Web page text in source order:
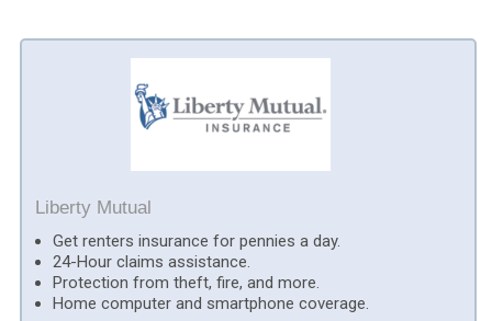
Liberty Mutual
Get renters insurance for pennies a day.
24-Hour claims assistance.
Protection from theft, fire, and more.
Home computer and smartphone coverage.